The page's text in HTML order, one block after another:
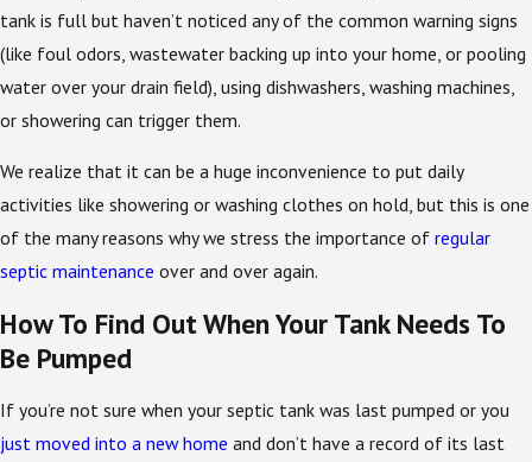
tank is full but haven’t noticed any of the common warning signs
(like foul odors, wastewater backing up into your home, or pooling
water over your drain field), using dishwashers, washing machines,
or showering can trigger them.
We realize that it can be a huge inconvenience to put daily
activities like showering or washing clothes on hold, but this is one
of the many reasons why we stress the importance of regular
septic maintenance over and over again.
How To Find Out When Your Tank Needs To
Be Pumped
If you’re not sure when your septic tank was last pumped or you
just moved into a new home and don’t have a record of its last